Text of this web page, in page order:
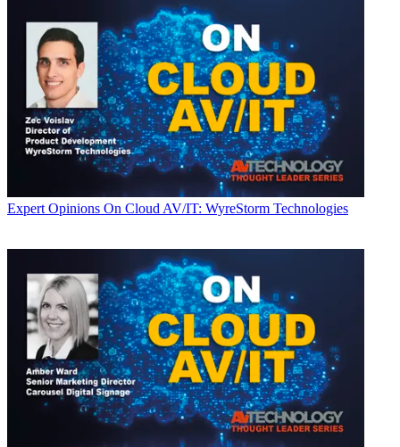
Expert Opinions On Cloud AV/IT: WyreStorm Technologies